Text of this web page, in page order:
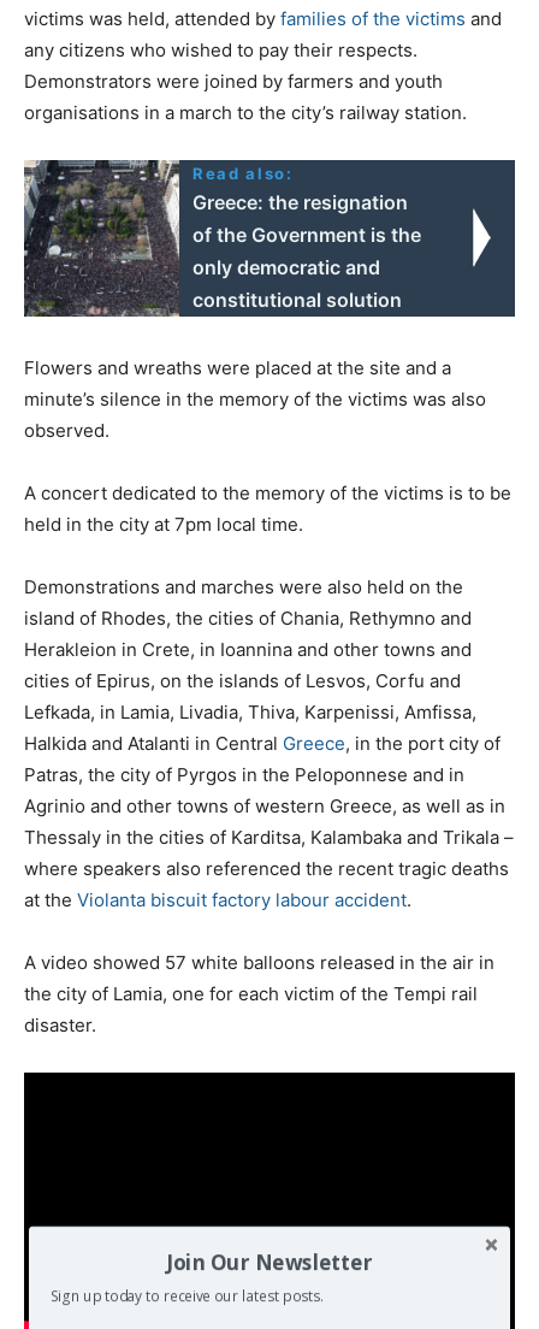
victims was held, attended by families of the victims and
any citizens who wished to pay their respects.
Demonstrators were joined by farmers and youth
organisations in a march to the city’s railway station.
Read also:
Greece: the resignation
of the Government is the
only democratic and
constitutional solution
Flowers and wreaths were placed at the site and a
minute’s silence in the memory of the victims was also
observed.
A concert dedicated to the memory of the victims is to be
held in the city at 7pm local time.
Demonstrations and marches were also held on the
island of Rhodes, the cities of Chania, Rethymno and
Herakleion in Crete, in Ioannina and other towns and
cities of Epirus, on the islands of Lesvos, Corfu and
Lefkada, in Lamia, Livadia, Thiva, Karpenissi, Amfissa,
Halkida and Atalanti in Central Greece, in the port city of
Patras, the city of Pyrgos in the Peloponnese and in
Agrinio and other towns of western Greece, as well as in
Thessaly in the cities of Karditsa, Kalambaka and Trikala –
where speakers also referenced the recent tragic deaths
at the Violanta biscuit factory labour accident.
A video showed 57 white balloons released in the air in
the city of Lamia, one for each victim of the Tempi rail
disaster.
Join Our Newsletter
Sign up today to receive our latest posts.